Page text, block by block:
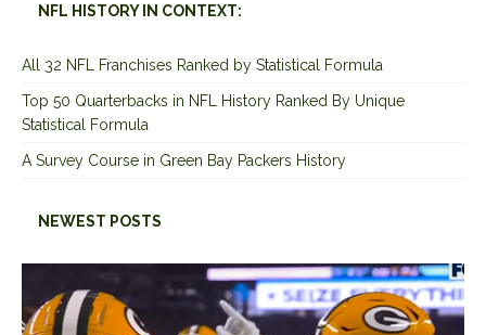
NFL HISTORY IN CONTEXT:
All 32 NFL Franchises Ranked by Statistical Formula
Top 50 Quarterbacks in NFL History Ranked By Unique
Statistical Formula
A Survey Course in Green Bay Packers History
NEWEST POSTS